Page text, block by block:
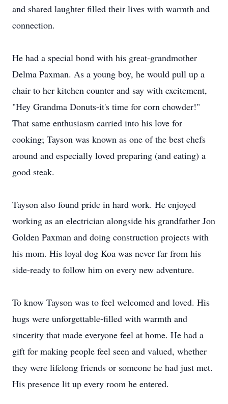
and shared laughter filled their lives with warmth and
connection.
He had a special bond with his great-grandmother
Delma Paxman. As a young boy, he would pull up a
chair to her kitchen counter and say with excitement,
"Hey Grandma Donuts-it's time for corn chowder!"
That same enthusiasm carried into his love for
cooking; Tayson was known as one of the best chefs
around and especially loved preparing (and eating) a
good steak.
Tayson also found pride in hard work. He enjoyed
working as an electrician alongside his grandfather Jon
Golden Paxman and doing construction projects with
his mom. His loyal dog Koa was never far from his
side-ready to follow him on every new adventure.
To know Tayson was to feel welcomed and loved. His
hugs were unforgettable-filled with warmth and
sincerity that made everyone feel at home. He had a
gift for making people feel seen and valued, whether
they were lifelong friends or someone he had just met.
His presence lit up every room he entered.